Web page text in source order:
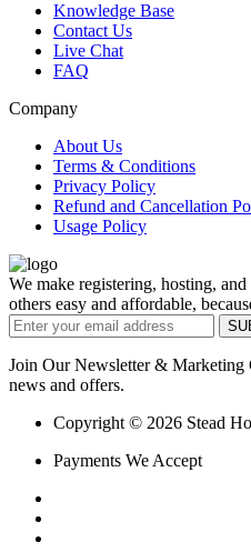
Knowledge Base
Contact Us
Live Chat
FAQ
Company
About Us
Terms & Conditions
Privacy Policy
Refund and Cancellation
Usage Policy
We make registering, hosting,
others easy and affordable,
Join Our Newsletter & Marketing
news and offers.
Copyright © 2026 Stead
Payments We Accept